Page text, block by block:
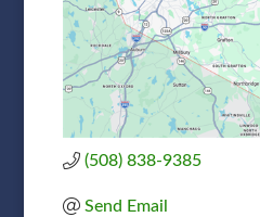
(508) 838-9385
Send Email